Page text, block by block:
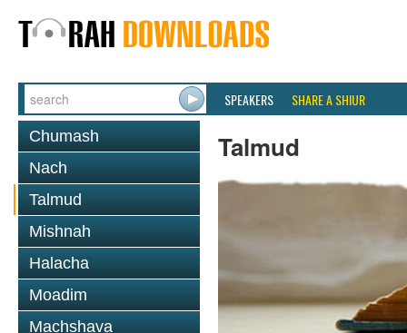
SPEAKERS SHARE A SHIUR
Chumash
Nach
Talmud
Mishnah
Halacha
Moadim
Machshava
Talmud